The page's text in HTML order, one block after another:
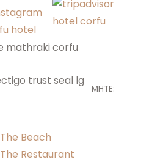
MHTE:
The Beach
The Restaurant